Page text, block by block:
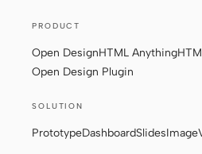
Templates
PRODUCT
Open DesignHTML Anything
Open Design Plugin
SOLUTION
PrototypeDashboardSlidesImage